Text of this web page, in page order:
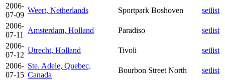
2006-
07-09
Weert, Netherlands Sportpark Boshoven
setlist
2006-
07-11
Amsterdam, Holland Paradiso
setlist
2006-
07-12
Utrecht, Holland Tivoli
setlist
2006-
07-15
Ste. Adele, Quebec,
Canada
Bourbon Street North
setlist